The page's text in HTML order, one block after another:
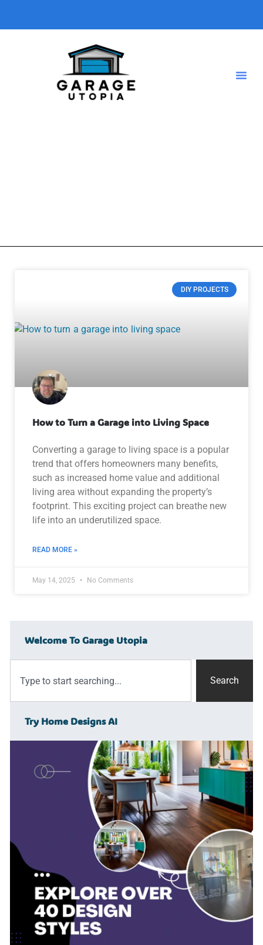
DIY PROJECTS
How to Turn a Garage into Living Space
Converting a garage to living space is a popular
trend that offers homeowners many benefits,
such as increased home value and additional
living area without expanding the property’s
footprint. This exciting project can breathe new
life into an underutilized space.
READ MORE »
May 14, 2025 No Comments
Welcome To Garage Utopia
Search
Try Home Designs AI